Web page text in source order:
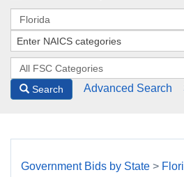
Search Advanced Search
Government Bids by State >